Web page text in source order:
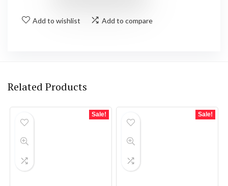
Add to wishlist Add to compare
Related Products
Sale! Sale!